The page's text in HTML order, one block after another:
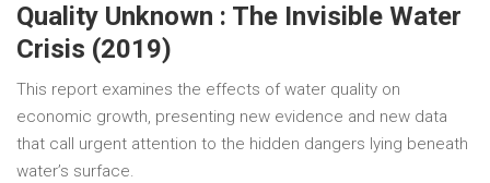
Quality Unknown : The Invisible Water
Crisis (2019)
This report examines the effects of water quality on
economic growth, presenting new evidence and new data
that call urgent attention to the hidden dangers lying beneath
water’s surface.